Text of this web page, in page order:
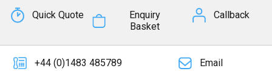
Quick Quote
Enquiry
Basket
Callback
+44 (0)1483 485789 Email